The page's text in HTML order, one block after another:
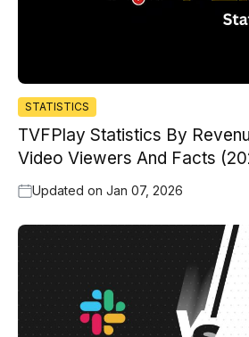
STATISTICS
TVFPlay Statistics By
Video Viewers And Facts
Updated on Jan 07, 2026